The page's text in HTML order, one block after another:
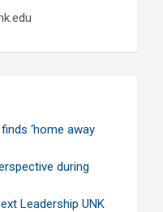
‘home away
during
Leadership UNK